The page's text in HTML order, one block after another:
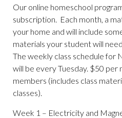
Our online homeschool
subscription. Each month, a
your home and will include
materials your student will
The weekly class schedule for
will be every Tuesday. $50 per
members (includes class
classes).
Week 1 – Electricity and